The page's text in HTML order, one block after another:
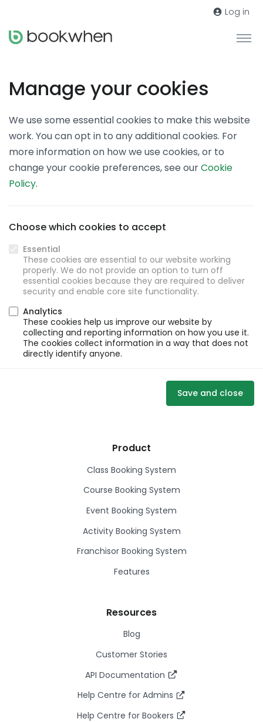
Log in
Manage your cookies
We use some essential cookies to make this website
work. You can opt in to any additional cookies. For
more information on how we use cookies, or to
change your cookie preferences, see ourCookie
Policy.
Choose which cookies to accept
Essential
These cookies are essential to our website working
properly. We do not provide an option to turn off
essential cookies because they are required to deliver
security and enable core site functionality.
Analytics
These cookies help us improve our website by
collecting and reporting information on how you use it.
The cookies collect information in a way that does not
directly identify anyone.
Save and close
Product
Class Booking System
Course Booking System
Event Booking System
Activity Booking System
Franchisor Booking System
Features
Resources
Blog
Customer Stories
API Documentation
Help Centre for Admins
Help Centre for Bookers